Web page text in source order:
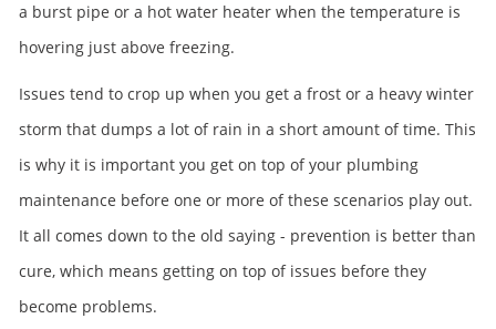
a burst pipe or a hot water heater when the temperature is
hovering just above freezing.
Issues tend to crop up when you get a frost or a heavy winter
storm that dumps a lot of rain in a short amount of time. This
is why it is important you get on top of your plumbing
maintenance before one or more of these scenarios play out.
It all comes down to the old saying - prevention is better than
cure, which means getting on top of issues before they
become problems.